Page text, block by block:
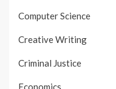
Computer Science
Creative Writing
Criminal Justice